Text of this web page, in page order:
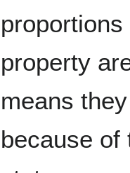
property
means
because of